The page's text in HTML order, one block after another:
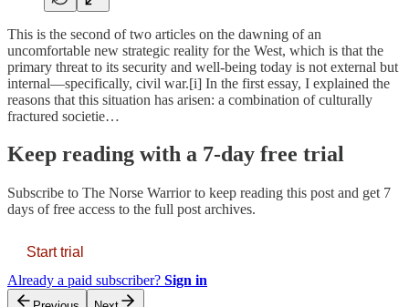
This is the second of two articles on the dawning of an
uncomfortable new strategic reality for the West, which is that the
primary threat to its security and well-being today is not external but
internal—specifically, civil war.[i] In the first essay, I explained the
reasons that this situation has arisen: a combination of culturally
fractured societie…
Keep reading with a 7-day free trial
Subscribe to The Norse Warriorto keep reading this post and get 7
days of free access to the full post archives.
Start trial
Already a paid subscriber? Sign in